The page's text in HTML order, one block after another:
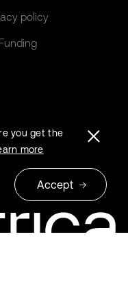
policy
you get the
more
Accept